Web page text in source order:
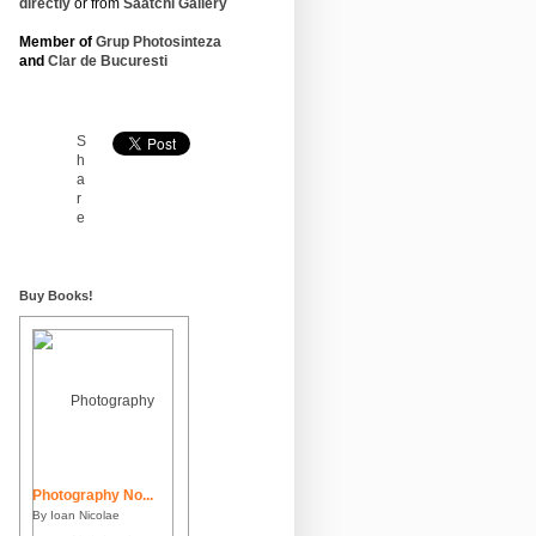
directly or from Saatchi Gallery
Member of Grup Photosinteza
and Clar de Bucuresti
S
h
a
r
e
Buy Books!
Photography No...
By Ioan Nicolae